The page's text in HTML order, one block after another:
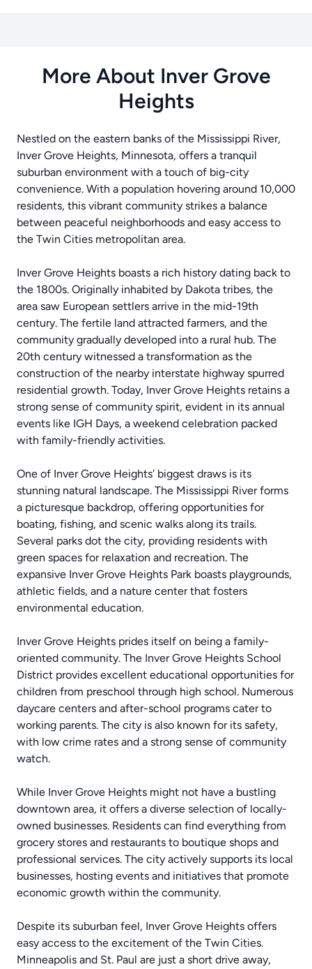
More About Inver Grove
Heights
Nestled on the eastern banks of the Mississippi River,
Inver Grove Heights, Minnesota, offers a tranquil
suburban environment with a touch of big-city
convenience. With a population hovering around 10,000
residents, this vibrant community strikes a balance
between peaceful neighborhoods and easy access to
the Twin Cities metropolitan area.
Inver Grove Heights boasts a rich history dating back to
the 1800s. Originally inhabited by Dakota tribes, the
area saw European settlers arrive in the mid-19th
century. The fertile land attracted farmers, and the
community gradually developed into a rural hub. The
20th century witnessed a transformation as the
construction of the nearby interstate highway spurred
residential growth. Today, Inver Grove Heights retains a
strong sense of community spirit, evident in its annual
events like IGH Days, a weekend celebration packed
with family-friendly activities.
One of Inver Grove Heights' biggest draws is its
stunning natural landscape. The Mississippi River forms
a picturesque backdrop, offering opportunities for
boating, fishing, and scenic walks along its trails.
Several parks dot the city, providing residents with
green spaces for relaxation and recreation. The
expansive Inver Grove Heights Park boasts playgrounds,
athletic fields, and a nature center that fosters
environmental education.
Inver Grove Heights prides itself on being a family-
oriented community. The Inver Grove Heights School
District provides excellent educational opportunities for
children from preschool through high school. Numerous
daycare centers and after-school programs cater to
working parents. The city is also known for its safety,
with low crime rates and a strong sense of community
watch.
While Inver Grove Heights might not have a bustling
downtown area, it offers a diverse selection of locally-
owned businesses. Residents can find everything from
grocery stores and restaurants to boutique shops and
professional services. The city actively supports its local
businesses, hosting events and initiatives that promote
economic growth within the community.
Despite its suburban feel, Inver Grove Heights offers
easy access to the excitement of the Twin Cities.
Minneapolis and St. Paul are just a short drive away,